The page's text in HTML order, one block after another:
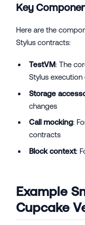
Key
Here are the
Stylus contracts:
TestVM: The
Stylus
Storage
changes
Call mocking:
contracts
Block context:
Example
Cupcake